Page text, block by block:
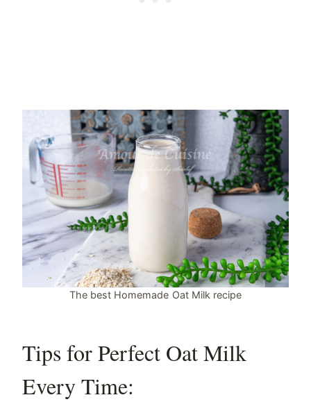
The best Homemade Oat Milk recipe
Tips for Perfect Oat Milk
Every Time: